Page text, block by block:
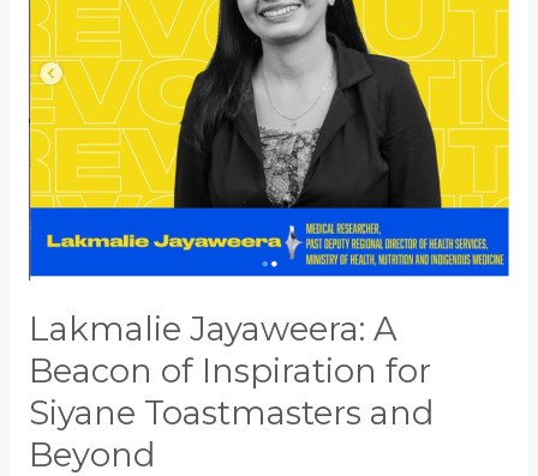
Lakmalie Jayaweera: A
Beacon of Inspiration for
Siyane Toastmasters and
Beyond
of
Inspiration
for
Siyane
Toastmasters
Beyond